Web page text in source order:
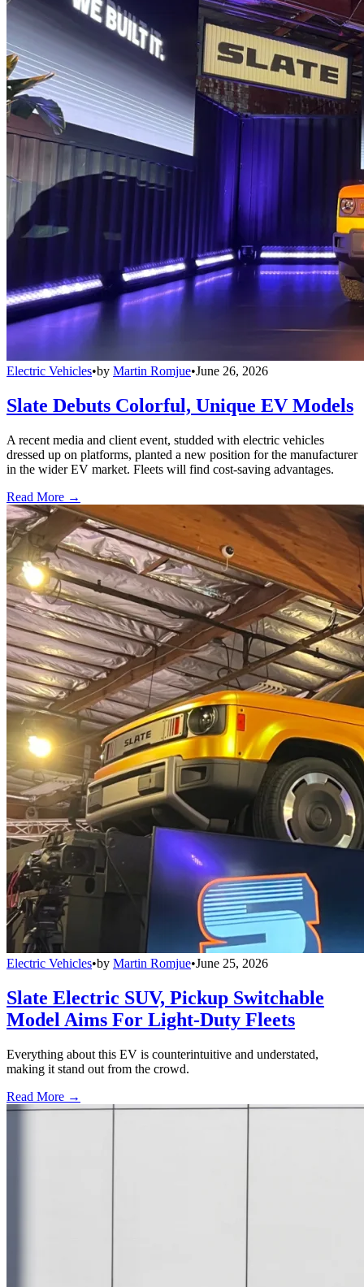
Electric Vehicles•by Martin Romjue•June 26, 2026
Slate Debuts Colorful, Unique EV Models
A recent media and client event, studded with electric vehicles
dressed up on platforms, planted a new position for the manufacturer
in the wider EV market. Fleets will find cost-saving advantages.
Read More →
Electric Vehicles•by Martin Romjue•June 25, 2026
Slate Electric SUV, Pickup Switchable
Model Aims For Light-Duty Fleets
Everything about this EV is counterintuitive and understated,
making it stand out from the crowd.
Read More →